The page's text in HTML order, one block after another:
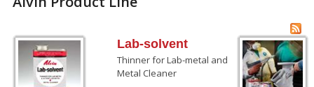
Lab-solvent
Thinner for Lab-metal and
Metal Cleaner